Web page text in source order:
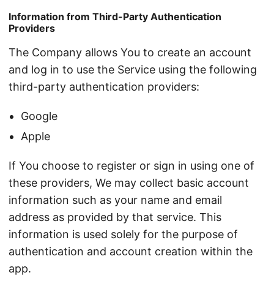
Information from Third-Party Authentication
Providers
The Company allows You to create an account
and log in to use the Service using the following
third-party authentication providers:
Google
Apple
If You choose to register or sign in using one of
these providers, We may collect basic account
information such as your name and email
address as provided by that service. This
information is used solely for the purpose of
authentication and account creation within the
app.